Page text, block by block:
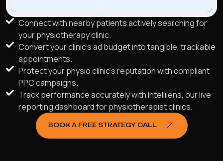
Connect with nearby patients actively searching for
your physiotherapy clinic.
Convert your clinic's ad budget into tangible, trackable
appointments.
Protect your physio clinic's reputation with compliant
PPC campaigns.
Track performance accurately with Intellilens, our live
reporting dashboard for physiotherapist clinics.
BOOK A FREE STRATEGY CALL